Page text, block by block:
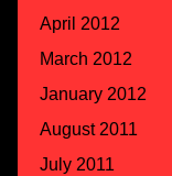
April 2012
March 2012
January 2012
August 2011
July 2011